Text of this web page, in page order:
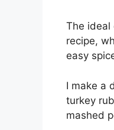
The ideal
recipe,
easy
I make a
turkey
mashed